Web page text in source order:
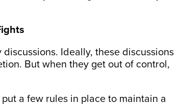
Ideally, these discussions
But when they get out of control,
a few rules in place to maintain a